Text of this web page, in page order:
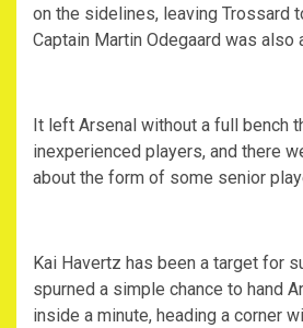
on the sidelines, leaving Trossard
Captain Martin Odegaard was also
It left Arsenal without a full bench
inexperienced players, and there
about the form of some senior
Kai Havertz has been a target for
spurned a simple chance to hand
inside a minute, heading a corner